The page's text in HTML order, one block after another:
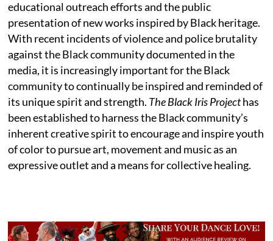
educational outreach efforts and the public
presentation of new works inspired by Black heritage.
With recent incidents of violence and police brutality
against the Black community documented in the
media, it is increasingly important for the Black
community to continually be inspired and reminded of
its unique spirit and strength. The Black Iris Projecthas
been established to harness the Black community’s
inherent creative spirit to encourage and inspire youth
of color to pursue art, movement and music as an
expressive outlet and a means for collective healing.